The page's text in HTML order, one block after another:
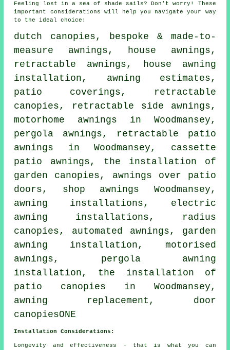
Feeling lost in a sea of shade sails? Don't worry! These
important considerations will help you navigate your way
to the ideal choice:
dutch canopies, bespoke & made-to-
measure awnings, house awnings,
retractable awnings, house awning
installation, awning estimates,
patio coverings,
retractable
canopies, retractable side awnings,
motorhome awnings in Woodmansey,
pergola awnings, retractable patio
awnings in Woodmansey, cassette
patio awnings, the installation of
garden canopies, awnings over patio
doors, shop awnings Woodmansey,
awning installations, electric
awning installations, radius
canopies, automated awnings, garden
awning installation, motorised
awnings, pergola awning
installation, the installation of
patio canopies in Woodmansey,
awning replacement, door
canopiesONE
Installation Considerations:
Longevity and effectiveness - that is what you can